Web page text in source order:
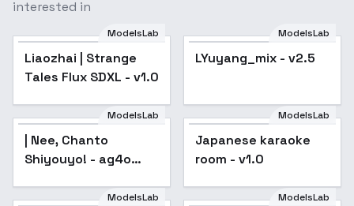
interested in
ModelsLab
Liaozhai | Strange
Tales Flux SDXL - v1.0
Popular
ModelsLab
LYuyang_mix - v2.5
ModelsLab
| Nee, Chanto
Shiyouyo! - ag4o
ModelsLab
Japanese karaoke
room - v1.0
ModelsLab ModelsLab